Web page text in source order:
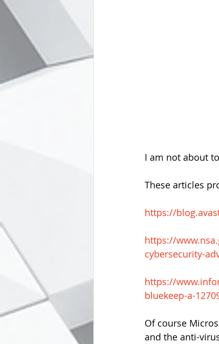
I am not about
These articles
https://
https://
cybersecurity-
https://
bluekeep-a-
Of course
and the anti-